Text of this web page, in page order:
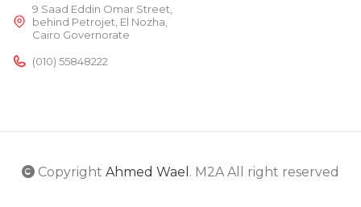
9 Saad Eddin Omar Street,
behind Petrojet, El Nozha,
Cairo Governorate
(010) 55848222
Copyright Ahmed Wael . M2A All right reserved